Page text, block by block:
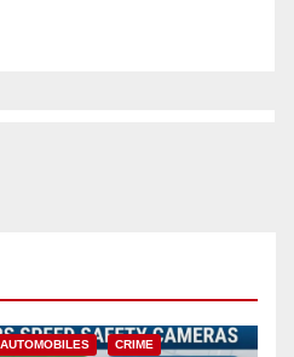
AUTOMOBILES CRIME